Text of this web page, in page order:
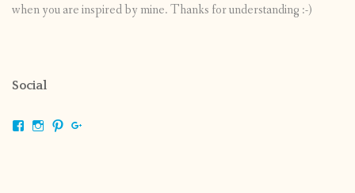
when you are inspired by mine. Thanks for understanding :-)
Social
ViewViewView